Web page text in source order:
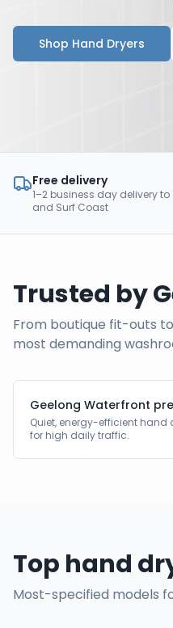
Shop Hand Dryers
Free delivery
1–2 business day delivery to
and Surf Coast
Trusted by
From boutique fit-outs
most demanding
Geelong Waterfront
Quiet, energy-efficient hand
for high daily traffic.
Top hand
Most-specified models